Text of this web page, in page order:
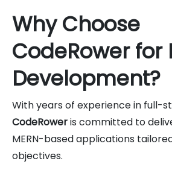
Why Choose
CodeRower for
Development?
With years of experience in full-
CodeRoweris committed to
MERN-based applications
objectives.